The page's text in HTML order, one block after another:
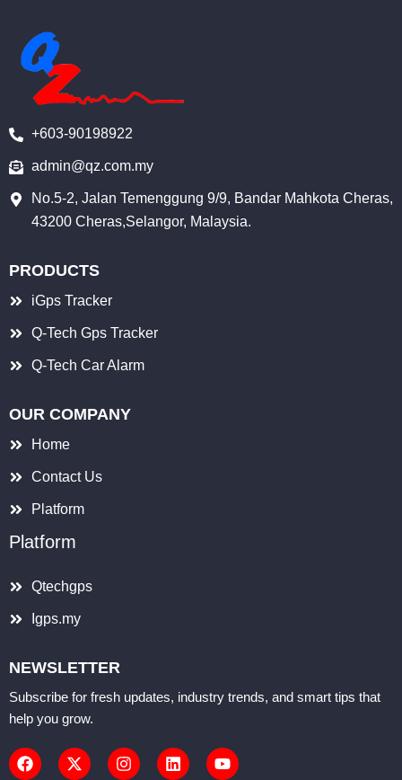
b
o
o
e
i
i
n
+603-90198922
admin@qz.com.my
No.5-2, Jalan Temenggung 9/9, Bandar Mahkota Cheras,
43200 Cheras,Selangor, Malaysia.
PRODUCTS
iGps Tracker
Q-Tech Gps Tracker
Q-Tech Car Alarm
OUR COMPANY
Home
Contact Us
Platform
Platform
Qtechgps
Igps.my
NEWSLETTER
Subscribe for fresh updates, industry trends, and smart tips that
help you grow.
a
c
-
t
n
s
i
n
o
u